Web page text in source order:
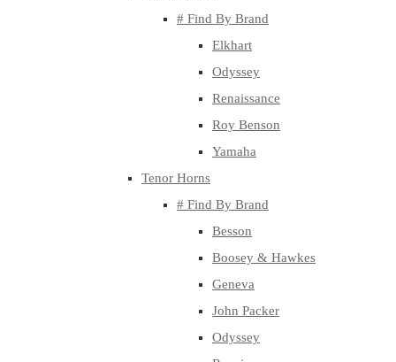
# Find By Brand
Elkhart
Odyssey
Renaissance
Roy Benson
Yamaha
Tenor Horns
# Find By Brand
Besson
Boosey & Hawkes
Geneva
John Packer
Odyssey